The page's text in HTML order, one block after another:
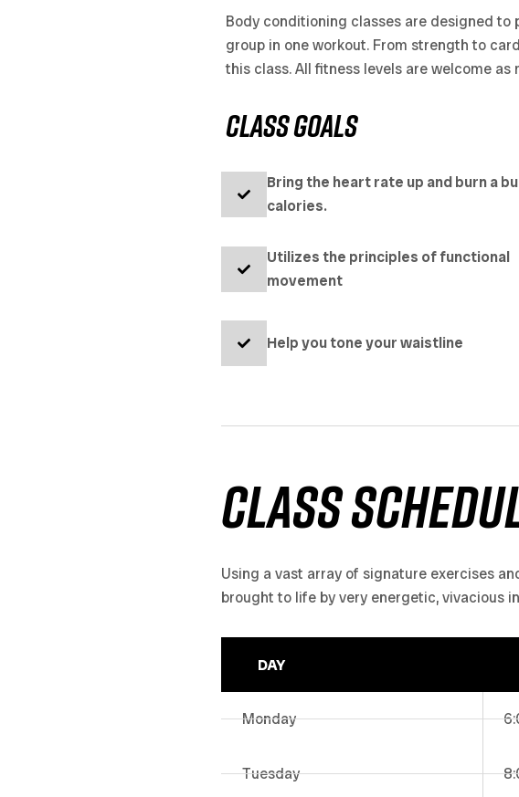
Body conditioning classes are designed
group in one workout. From strength to
this class. All fitness levels are welcome
CLASS goals
Bring the heart rate up and burn a
calories.
Utilizes the principles of functional
movement
Help you tone your waistline
class
Using a vast array of signature exercises
brought to life by very energetic, vivacious
DAY
Monday
Tuesday